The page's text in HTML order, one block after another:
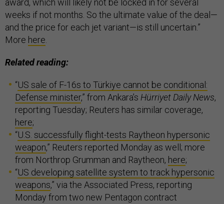
award, which will likely not be locked in for several
weeks if not months. So the ultimate value of the deal—
and the price for each jet variant—is still uncertain.”
More here.
Related reading:
“US sale of F-16s to Türkiye cannot be conditional:
Defense minister,” from Ankara’s Hürriyet Daily News,
reporting Tuesday; Reuters has similar coverage,
here;
“U.S. successfully flight-tests Raytheon hypersonic
weapon,” Reuters reported Monday as well; more
from Northrop Grumman and Raytheon, here;
“US developing satellite system to track hypersonic
weapons,” via the Associated Press, reporting
Monday from two new Pentagon contract